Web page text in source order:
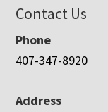
Contact Us
Phone
407-347-8920
Address